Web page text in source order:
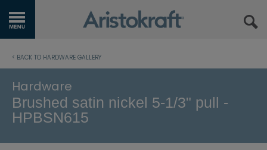
OUR PRODUCTS
INSPIRATION GALLERY
< BACK TO HARDWARE GALLERY
Hardware
Brushed satin nickel 5-1/3" pull -
HPBSN615